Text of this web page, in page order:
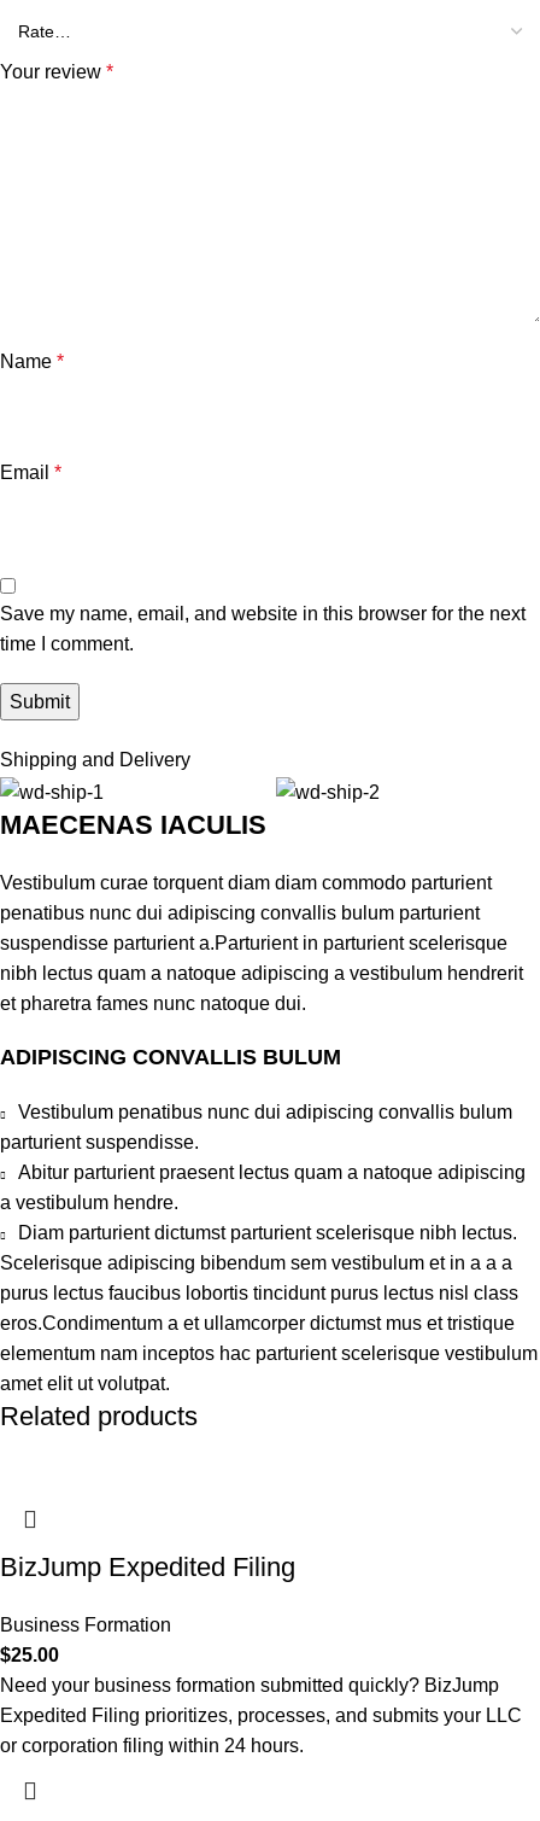
Your review *
Name *
Email *
Save my name, email, and website in this browser for the next
time I comment.
Shipping and Delivery
MAECENAS IACULIS
Vestibulum curae torquent diam diam commodo parturient
penatibus nunc dui adipiscing convallis bulum parturient
suspendisse parturient a.Parturient in parturient scelerisque
nibh lectus quam a natoque adipiscing a vestibulum hendrerit
et pharetra fames nunc natoque dui.
ADIPISCING CONVALLIS BULUM
Vestibulum penatibus nunc dui adipiscing convallis bulum
parturient suspendisse.
Abitur parturient praesent lectus quam a natoque adipiscing
a vestibulum hendre.
Diam parturient dictumst parturient scelerisque nibh lectus.
Scelerisque adipiscing bibendum sem vestibulum et in a a a
purus lectus faucibus lobortis tincidunt purus lectus nisl class
eros.Condimentum a et ullamcorper dictumst mus et tristique
elementum nam inceptos hac parturient scelerisque vestibulum
amet elit ut volutpat.
Related products
BizJump Expedited Filing
Business Formation
$25.00
Need your business formation submitted quickly? BizJump
Expedited Filing prioritizes, processes, and submits your LLC
or corporation filing within 24 hours.